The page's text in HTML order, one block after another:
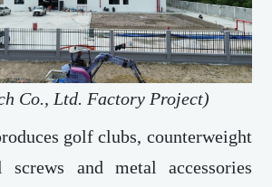
Co., Ltd. Factory Project)
golf clubs, counterweight
screws and metal accessories